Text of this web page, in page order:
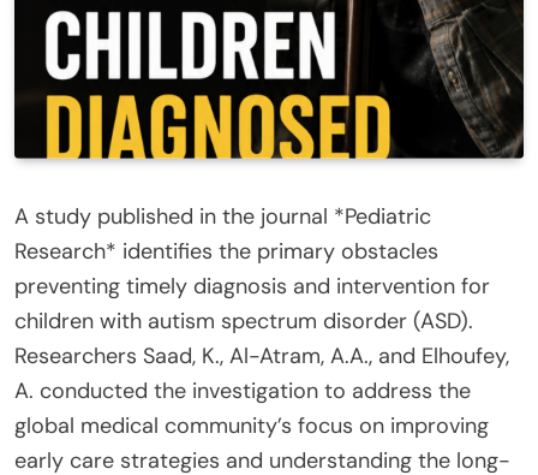
A study published in the journal *Pediatric
Research* identifies the primary obstacles
preventing timely diagnosis and intervention for
children with autism spectrum disorder (ASD).
Researchers Saad, K., Al-Atram, A.A., and Elhoufey,
A. conducted the investigation to address the
global medical community’s focus on improving
early care strategies and understanding the long-